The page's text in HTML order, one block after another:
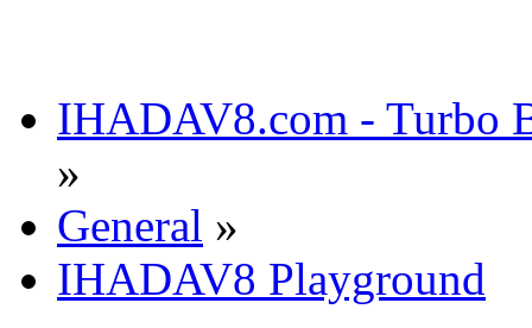
IHADAV8.com - Turbo
»
General »
IHADAV8 Playground